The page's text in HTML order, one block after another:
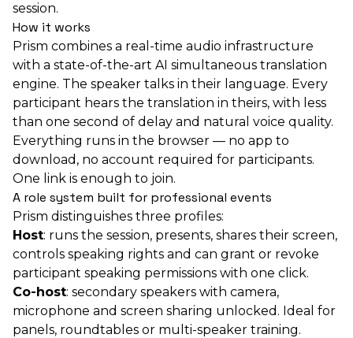
session.
How it works
Prism combines a real-time audio infrastructure
with a state-of-the-art AI simultaneous translation
engine. The speaker talks in their language. Every
participant hears the translation in theirs, with less
than one second of delay and natural voice quality.
Everything runs in the browser — no app to
download, no account required for participants.
One link is enough to join.
A role system built for professional events
Prism distinguishes three profiles:
Host: runs the session, presents, shares their screen,
controls speaking rights and can grant or revoke
participant speaking permissions with one click.
Co-host: secondary speakers with camera,
microphone and screen sharing unlocked. Ideal for
panels, roundtables or multi-speaker training.